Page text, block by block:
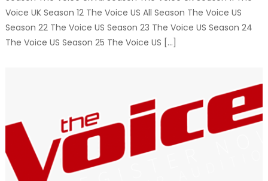
Voice UK Season 12 The Voice US All Season The Voice US
Season 22 The Voice US Season 23 The Voice US Season 24
The Voice US Season 25 The Voice US […]